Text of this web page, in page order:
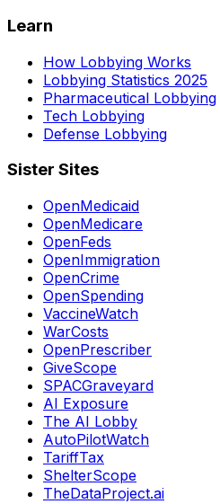
Learn
How Lobbying Works
Lobbying Statistics 2025
Pharmaceutical Lobbying
Tech Lobbying
Defense Lobbying
Sister Sites
OpenMedicaid
OpenMedicare
OpenFeds
OpenImmigration
OpenCrime
OpenSpending
VaccineWatch
WarCosts
OpenPrescriber
GiveScope
SPACGraveyard
AI Exposure
The AI Lobby
AutoPilotWatch
TariffTax
ShelterScope
TheDataProject.ai